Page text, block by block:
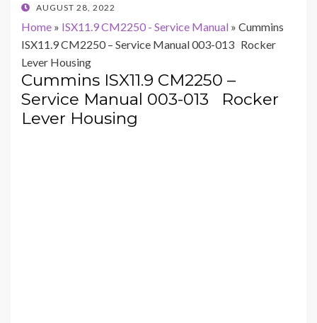
POSTED
AUGUST 28, 2022
Home » ISX11.9 CM2250 - Service Manual » Cummins
ISX11.9 CM2250 – Service Manual 003-013 Rocker
Lever Housing
Cummins ISX11.9 CM2250 –
Service Manual 003-013 Rocker
Lever Housing